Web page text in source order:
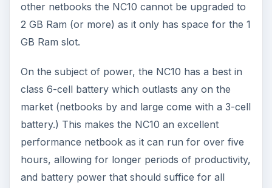
other netbooks the NC10 cannot be upgraded to
2 GB Ram (or more) as it only has space for the 1
GB Ram slot.
On the subject of power, the NC10 has a best in
class 6-cell battery which outlasts any on the
market (netbooks by and large come with a 3-cell
battery.) This makes the NC10 an excellent
performance netbook as it can run for over five
hours, allowing for longer periods of productivity,
and battery power that should suffice for all